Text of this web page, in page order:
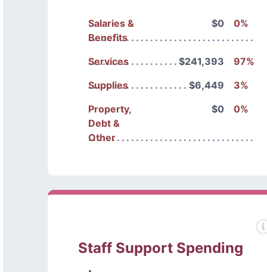
Salaries &
Benefits
$0 0%
Services $241,393
97%
Supplies
$6,449
3%
Property,
Debt &
Other
$0 0%
Staff Support Spending